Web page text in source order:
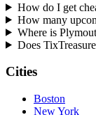
How do I get
How many
Where is
Does
Cities
Boston
New York